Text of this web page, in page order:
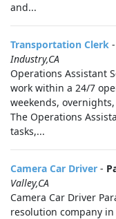
and...
Transportation Clerk -
Industry,CA
Operations Assistant
work within a 24/7
weekends,
The Operations
tasks,...
Camera Car Driver -
Valley,CA
Camera Car Driver
resolution company